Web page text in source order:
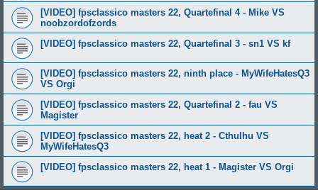
[VIDEO] fpsclassico masters 22, Quartefinal 4 - Mike VS
noobzordofzords
[VIDEO] fpsclassico masters 22, Quartefinal 3 - sn1 VS kf
[VIDEO] fpsclassico masters 22, ninth place - MyWifeHatesQ3
VS Orgi
[VIDEO] fpsclassico masters 22, Quartefinal 2 - fau VS
Magister
[VIDEO] fpsclassico masters 22, heat 2 - Cthulhu VS
MyWifeHatesQ3
[VIDEO] fpsclassico masters 22, heat 1 - Magister VS Orgi